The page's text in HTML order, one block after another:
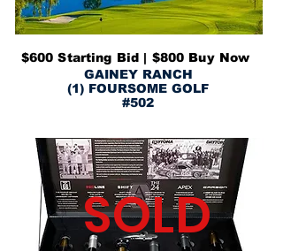
$600 Starting Bid | $800 Buy Now
GAINEY RANCH
(1) FOURSOME GOLF
#502
SOLD